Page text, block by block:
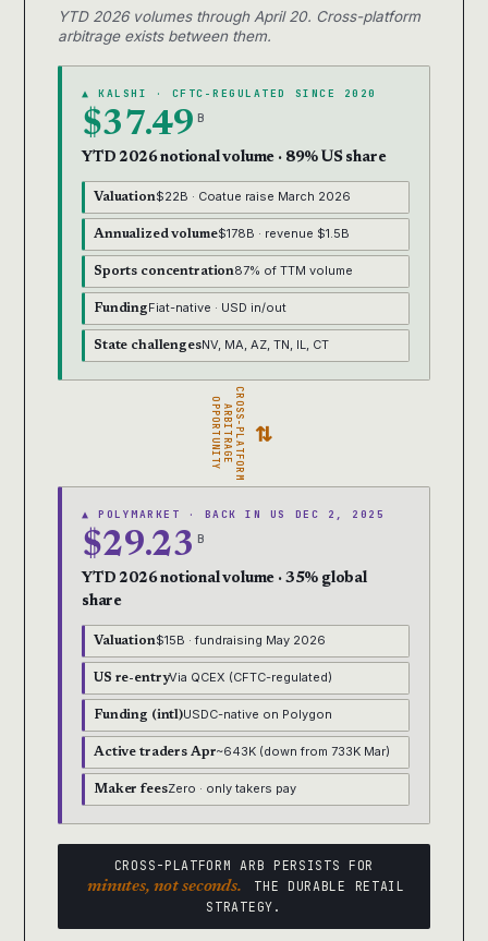
YTD 2026 volumes through April 20. Cross-platform
arbitrage exists between them.
▲ KALSHI · CFTC-REGULATED SINCE 2020
$37.49 B
YTD 2026 notional volume · 89% US share
Valuation$22B · Coatue raise March 2026
Annualized volume$178B · revenue $1.5B
Sports concentration87% of TTM volume
FundingFiat-native · USD in/out
State challengesNV, MA, AZ, TN, IL, CT
⇄
CROSS-PLATFORM
ARBITRAGE
OPPORTUNITY
▲ POLYMARKET · BACK IN US DEC 2, 2025
$29.23 B
YTD 2026 notional volume · 35% global
share
Valuation$15B · fundraising May 2026
US re-entryVia QCEX (CFTC-regulated)
Funding (intl)USDC-native on Polygon
Active traders Apr~643K (down from 733K Mar)
Maker feesZero · only takers pay
CROSS-PLATFORM ARB PERSISTS FOR
minutes, not seconds.
THE DURABLE RETAIL
STRATEGY.